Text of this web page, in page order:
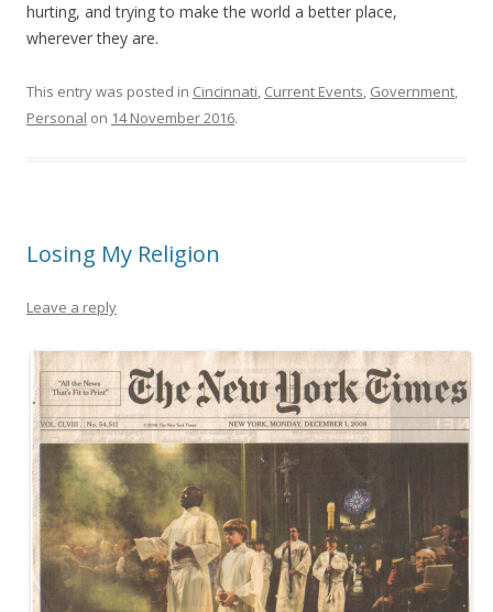
hurting, and trying to make the world a better place,
wherever they are.
This entry was posted in Cincinnati, Current Events, Government,
Personal on 14 November 2016.
Losing My Religion
Leave a reply